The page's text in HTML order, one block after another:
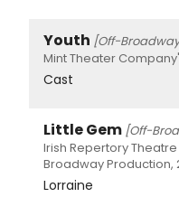
Youth [Off-
Mint Theater
Cast
Little Gem [Off-
Irish Repertory
Broadway Production,
Lorraine